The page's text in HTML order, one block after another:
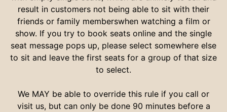
result in customers not being able to sit with their
friends or family memberswhen watching a film or
show. If you try to book seats online and the single
seat message pops up, please select somewhere else
to sit and leave the first seats for a group of that size
to select.
We MAY be able to override this rule if you call or
visit us, but can only be done 90 minutes before a